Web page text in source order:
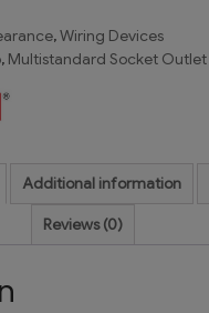
,Wiring Devices
, Multistandard Socket Outlet
Additional information
Reviews (0)